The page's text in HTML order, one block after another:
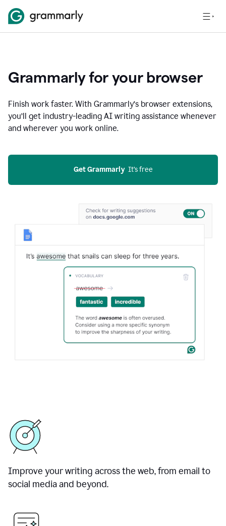
Grammarly for your browser
Finish work faster. With Grammarly’s browser extensions,
you’ll get industry-leading AI writing assistance whenever
and wherever you work online.
Get Grammarly
  It’s free
Improve your writing across the web, from email to
social media and beyond.